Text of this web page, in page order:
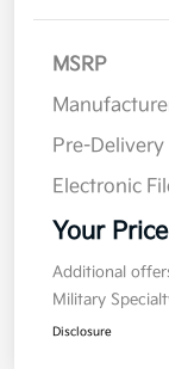
MSRP
Pre-Delivery
Electronic
Your Price
Additional
Military
Disclosure